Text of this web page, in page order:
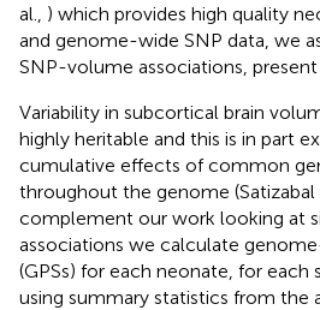
al., ) which provides high quality
and genome-wide SNP data, we
SNP-volume associations, present
Variability in subcortical brain
highly heritable and this is in part
cumulative effects of common
throughout the genome (Satizabal
complement our work looking at
associations we calculate
(GPSs) for each neonate, for each
using summary statistics from the